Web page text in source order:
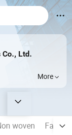
Ltd.
More
woven
Face